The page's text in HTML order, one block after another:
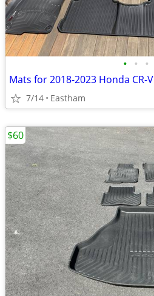
• • •
Mats for 2018-2023 Honda CR-V
7/14 Eastham
$60